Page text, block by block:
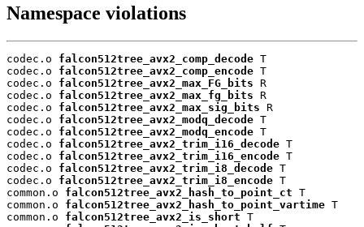
Namespace violations
codec.o falcon512tree_avx2_comp_decode T
codec.o falcon512tree_avx2_comp_encode T
codec.o falcon512tree_avx2_max_FG_bits R
codec.o falcon512tree_avx2_max_fg_bits R
codec.o falcon512tree_avx2_max_sig_bits R
codec.o falcon512tree_avx2_modq_decode T
codec.o falcon512tree_avx2_modq_encode T
codec.o falcon512tree_avx2_trim_i16_decode T
codec.o falcon512tree_avx2_trim_i16_encode T
codec.o falcon512tree_avx2_trim_i8_decode T
codec.o falcon512tree_avx2_trim_i8_encode T
common.o falcon512tree_avx2_hash_to_point_ct T
common.o falcon512tree_avx2_hash_to_point_vartime T
common.o falcon512tree_avx2_is_short T